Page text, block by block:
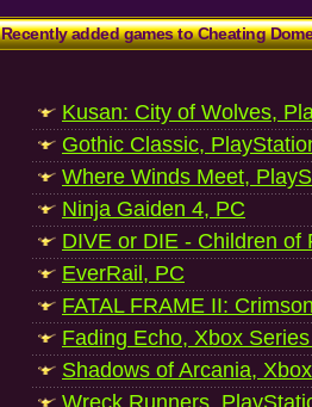
Recently added games to Cheating
Kusan: City of Wolves,
Gothic Classic,
Where Winds Meet,
Ninja Gaiden 4, PC
DIVE or DIE - Children of
EverRail, PC
FATAL FRAME II:
Fading Echo, Xbox
Shadows of Arcania,
Wreck Runners,